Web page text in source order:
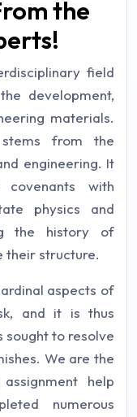
the
field
development,
materials.
from the
engineering. It
with
physics and
the history of
their structure.
aspects of
and it is thus
sought to resolve
We are the
help
numerous